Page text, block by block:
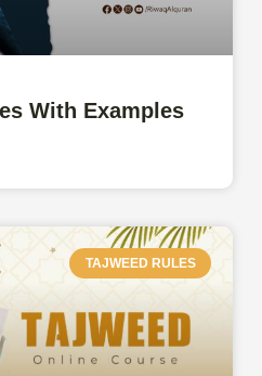
With Examples
TAJWEED RULES